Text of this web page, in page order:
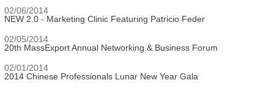
02/06/2014
NEW 2.0 - Marketing Clinic Featuring Patricio Feder
02/05/2014
20th MassExport Annual Networking & Business Forum
02/01/2014
2014 Chinese Professionals Lunar New Year Gala